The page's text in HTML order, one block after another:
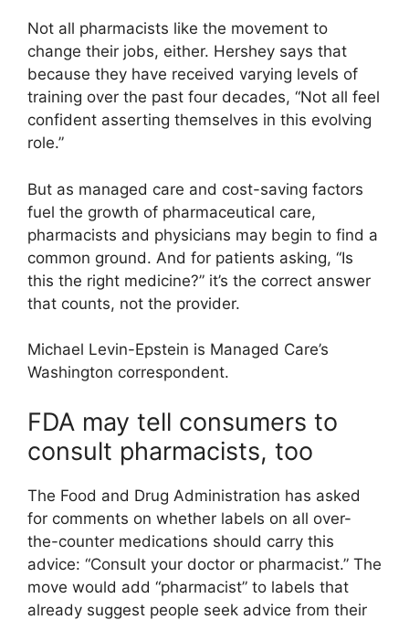
Not all pharmacists like the movement to
change their jobs, either. Hershey says that
because they have received varying levels of
training over the past four decades, “Not all feel
confident asserting themselves in this evolving
role.”
But as managed care and cost-saving factors
fuel the growth of pharmaceutical care,
pharmacists and physicians may begin to find a
common ground. And for patients asking, “Is
this the right medicine?” it’s the correct answer
that counts, not the provider.
Michael Levin-Epstein is Managed Care’s
Washington correspondent.
FDA may tell consumers to
consult pharmacists, too
The Food and Drug Administration has asked
for comments on whether labels on all over-
the-counter medications should carry this
advice: “Consult your doctor or pharmacist.” The
move would add “pharmacist” to labels that
already suggest people seek advice from their